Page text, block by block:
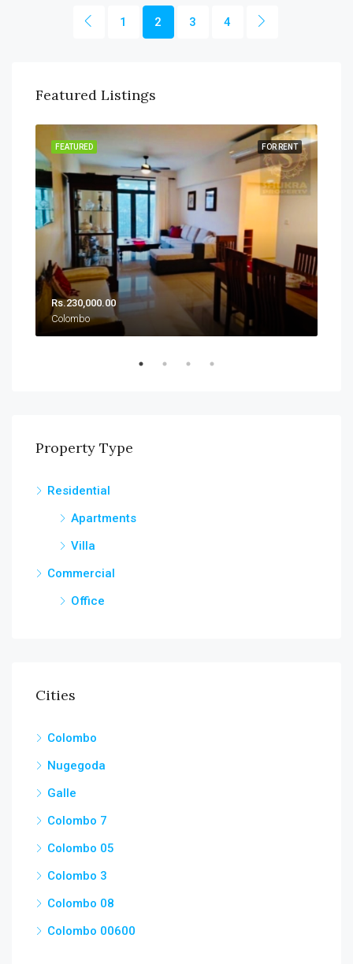
1 2 3 4
Featured Listings
FOR RENT
FEATURED
Rs.230,000.00
Colombo
Property Type
Residential
Apartments
Villa
Commercial
Office
Cities
Colombo
Nugegoda
Galle
Colombo 7
Colombo 05
Colombo 3
Colombo 08
Colombo 00600